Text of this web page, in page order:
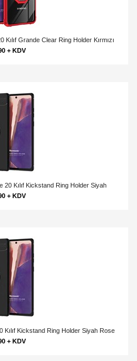
Grande Clear Ring Holder Kırmızı
+ KDV
Kılıf Kickstand Ring Holder Siyah
+ KDV
Kickstand Ring Holder Siyah Rose
+ KDV